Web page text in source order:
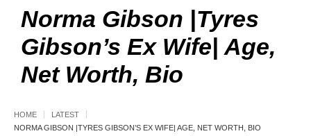
Norma Gibson |Tyres
Gibson’s Ex Wife| Age,
Net Worth, Bio
HOME
LATEST
NORMA GIBSON |TYRES GIBSON’S EX WIFE| AGE, NET WORTH, BIO